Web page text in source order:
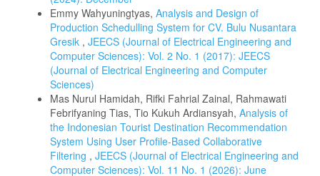
Emmy Wahyuningtyas, Analysis and Design of
Production Schedulling System for CV. Bulu Nusantara
Gresik , JEECS (Journal of Electrical Engineering and
Computer Sciences): Vol. 2 No. 1 (2017): JEECS
(Journal of Electrical Engineering and Computer
Sciences)
Mas Nurul Hamidah, Rifki Fahrial Zainal, Rahmawati
Febrifyaning Tias, Tio Kukuh Ardiansyah, Analysis of
the Indonesian Tourist Destination Recommendation
System Using User Profile-Based Collaborative
Filtering , JEECS (Journal of Electrical Engineering and
Computer Sciences): Vol. 11 No. 1 (2026): June